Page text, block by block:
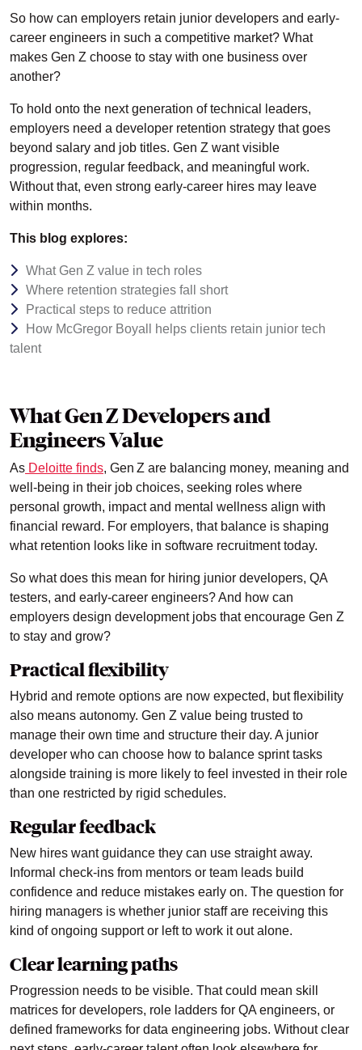
So how can employers retain junior developers and early-
career engineers in such a competitive market? What
makes Gen Z choose to stay with one business over
another?
To hold onto the next generation of technical leaders,
employers need a developer retention strategy that goes
beyond salary and job titles. Gen Z want visible
progression, regular feedback, and meaningful work.
Without that, even strong early-career hires may leave
within months.
This blog explores:
What Gen Z value in tech roles
Where retention strategies fall short
Practical steps to reduce attrition
How McGregor Boyall helps clients retain junior tech
talent
What Gen Z Developers and
Engineers Value
As Deloitte finds, Gen Z are balancing money, meaning and
well‑being in their job choices, seeking roles where
personal growth, impact and mental wellness align with
financial reward. For employers, that balance is shaping
what retention looks like in software recruitment today.
So what does this mean for hiring junior developers, QA
testers, and early-career engineers? And how can
employers design development jobs that encourage Gen Z
to stay and grow?
Practical flexibility
Hybrid and remote options are now expected, but flexibility
also means autonomy. Gen Z value being trusted to
manage their own time and structure their day. A junior
developer who can choose how to balance sprint tasks
alongside training is more likely to feel invested in their role
than one restricted by rigid schedules.
Regular feedback
New hires want guidance they can use straight away.
Informal check-ins from mentors or team leads build
confidence and reduce mistakes early on. The question for
hiring managers is whether junior staff are receiving this
kind of ongoing support or left to work it out alone.
Clear learning paths
Progression needs to be visible. That could mean skill
matrices for developers, role ladders for QA engineers, or
defined frameworks for data engineering jobs. Without clear